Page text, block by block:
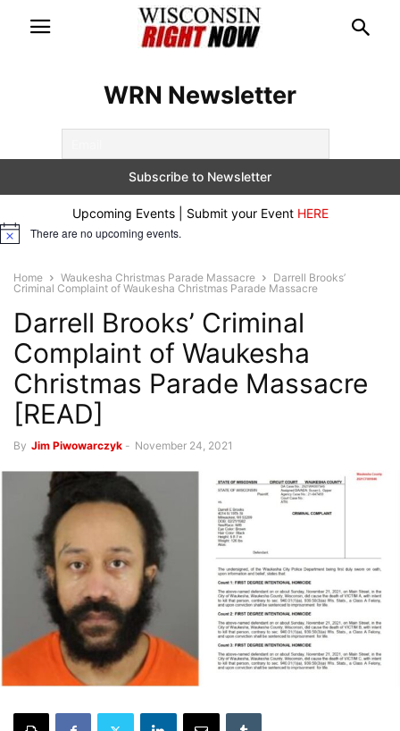
WRN Newsletter
Upcoming Events | Submit your Event HERE
Notice There are no upcoming events.
Home Waukesha Christmas Parade Massacre
Darrell Brooks’
Criminal Complaint of Waukesha Christmas Parade Massacre
Darrell Brooks’ Criminal
Complaint of Waukesha
Christmas Parade Massacre
[READ]
By Jim Piwowarczyk - November 24, 2021